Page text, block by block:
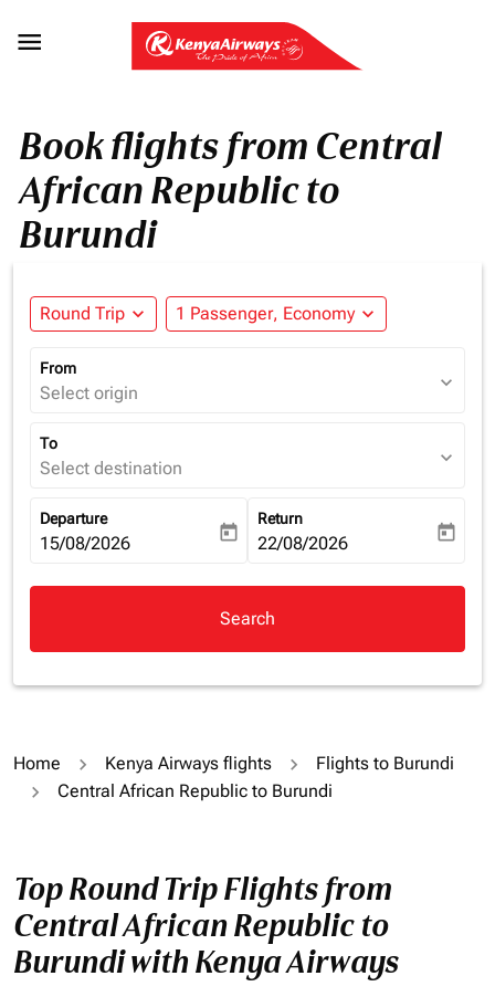

Book flights from Central
African Republic to
Burundi
Round Trip expand_more 1 Passenger, Economy expand_more
From
Select origin expand_more
To
Select destination expand_more
Departure
fc-booking-departure-date-aria-label
15/08/2026 today
Return
fc-booking-return-date-aria-
22/08/2026 today
Search
Home Kenya Airways flights
Flights to Burundi
Central African Republic to Burundi
Top Round Trip Flights from
Central African Republic to
Burundi with Kenya Airways